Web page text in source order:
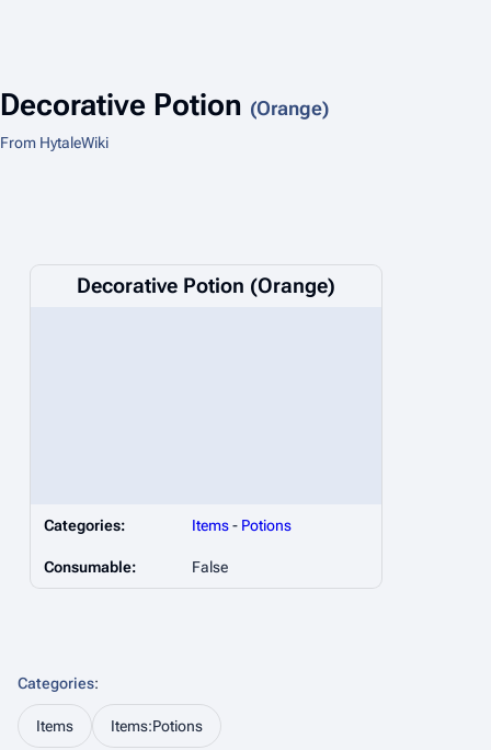
Decorative Potion (Orange)
From HytaleWiki
Decorative Potion (Orange)
Categories: Items- Potions
Consumable: False
Categories:
Items
Items:Potions